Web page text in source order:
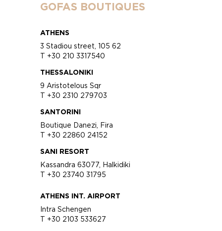
GOFAS BOUTIQUES
ATHENS
3 Stadiou street, 105 62
T +30 210 3317540
THESSALONIKI
9 Aristotelous Sqr
T +30 2310 279703
SANTORINI
Boutique Danezi, Fira
T +30 22860 24152
SANI RESORT
Kassandra 63077, Halkidiki
T +30 23740 31795
ATHENS INT. AIRPORT
Intra Schengen
T +30 2103 533627